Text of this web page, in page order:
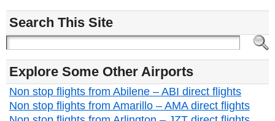
Search This Site
Explore Some Other Airports
Non stop flights from Abilene – ABI direct flights
Non stop flights from Amarillo – AMA direct flights